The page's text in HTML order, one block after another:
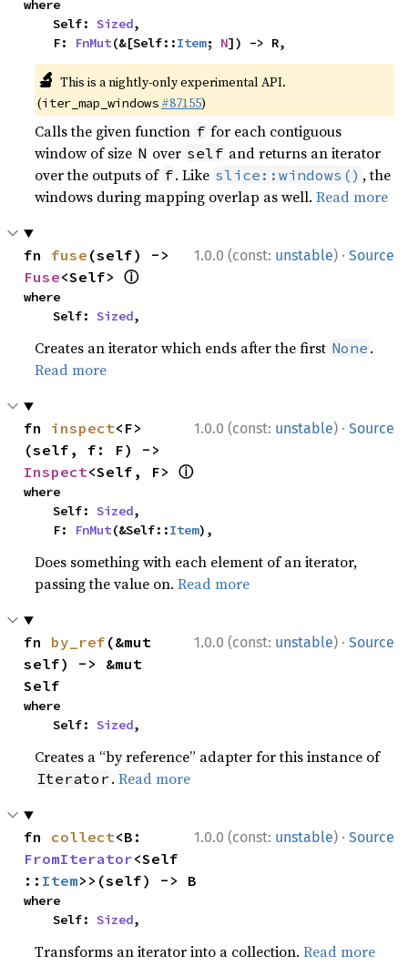
where
    Self:
Sized,
    F:
FnMut(&[Self::Item; N]) -> R,
🔬 This is a nightly-only experimental API.
(iter_map_windows #87155)
Calls the given function f for each contiguous
window of size N over self and returns an iterator
over the outputs of f. Like slice::windows() , the
windows during mapping overlap as well.Read more
1.0.0 (const: unstable) · Source
fn fuse
Fuse<Self> ⓘ
where
    Self:
Sized,
Creates an iterator which ends after the first None .
Read more
1.0.0 (const: unstable) · Source
fn inspect<F>
Inspect<Self, F> ⓘ
where
    Self:
Sized,
    F:
FnMut(&Self::Item),
Does something with each element of an iterator,
passing the value on.Read more
1.0.0 (const: unstable) · Source
fn by_ref (&mut
self) -> &mut
Self
where
    Self:
Sized,
Creates a “by reference” adapter for this instance of
Iterator .Read more
1.0.0 (const: unstable) · Source
fn collect
FromIterator<Self
:: Item>>(self) -> B
where
    Self:
Sized,
Transforms an iterator into a collection.Read more